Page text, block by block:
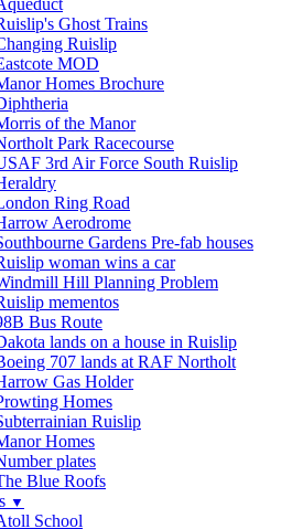
Ghost Trains
Ruislip
MOD
Homes Brochure
of the Manor
Park Racecourse
3rd Air Force South Ruislip
Ring Road
Aerodrome
Gardens Pre-fab houses
woman wins a car
Hill Planning Problem
mementos
Bus Route
lands on a house in Ruislip
707 lands at RAF Northolt
Gas Holder
Homes
Ruislip
Homes
plates
Blue Roofs
▼
School